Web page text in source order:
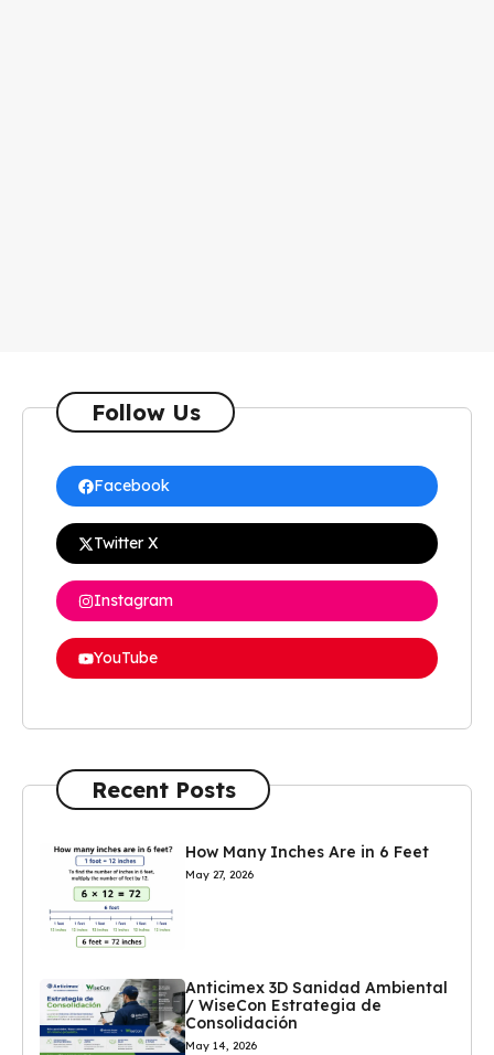
Follow Us
Facebook
Twitter X
Instagram
YouTube
Recent Posts
How Many Inches Are in 6 Feet
May 27, 2026
Anticimex 3D Sanidad Ambiental
/ WiseCon Estrategia de
Consolidación
May 14, 2026